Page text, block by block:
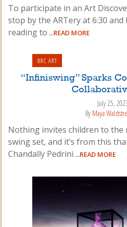
To participate in an Art
stop by the ARTery at 6:30 and
reading to ...READ MORE
BRC ART
“Infiniswing” Sparks
July 25,
By Maya
Nothing invites children to the
swing set, and it’s from this
Chandally Pedrini ...READ MORE